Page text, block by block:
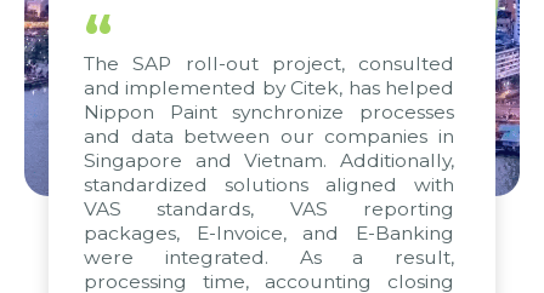
“
The SAP roll-out project, consulted
and implemented by Citek, has helped
Nippon Paint synchronize processes
and data between our companies in
Singapore and Vietnam. Additionally,
standardized solutions aligned with
VAS standards, VAS reporting
packages, E-Invoice, and E-Banking
were integrated. As a result,
processing time, accounting closing